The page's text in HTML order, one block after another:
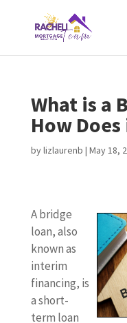
What is a
How
bylizlaurenb | May 18,
A bridge
loan, also
known as
interim
financing, is
a short-
term loan